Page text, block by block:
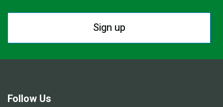
Sign up
Follow Us